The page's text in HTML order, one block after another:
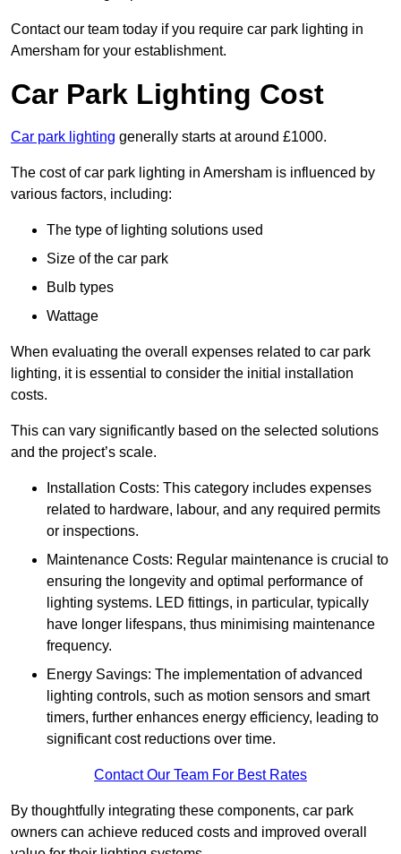
Contact our team today if you require car park lighting in
Amersham for your establishment.
Car Park Lighting Cost
Car park lighting generally starts at around £1000.
The cost of car park lighting in Amersham is influenced by
various factors, including:
The type of lighting solutions used
Size of the car park
Bulb types
Wattage
When evaluating the overall expenses related to car park
lighting, it is essential to consider the initial installation
costs.
This can vary significantly based on the selected solutions
and the project’s scale.
Installation Costs: This category includes expenses
related to hardware, labour, and any required permits
or inspections.
Maintenance Costs: Regular maintenance is crucial to
ensuring the longevity and optimal performance of
lighting systems. LED fittings, in particular, typically
have longer lifespans, thus minimising maintenance
frequency.
Energy Savings: The implementation of advanced
lighting controls, such as motion sensors and smart
timers, further enhances energy efficiency, leading to
significant cost reductions over time.
Contact Our Team For Best Rates
By thoughtfully integrating these components, car park
owners can achieve reduced costs and improved overall